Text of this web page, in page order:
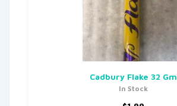
Cadbury Flake 32 Gm
In Stock